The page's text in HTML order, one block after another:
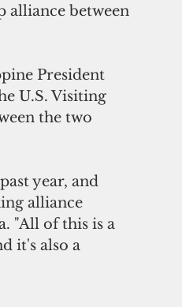
alliance between
President
U.S. Visiting
the two
year, and
alliance
"All of this is a
it's also a